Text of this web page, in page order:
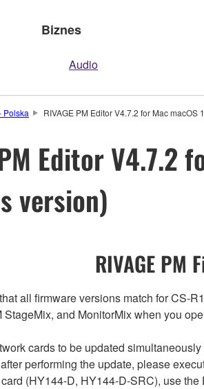
Biznes
Audio
Polska RIVAGE PM Editor V4.7.2 for Mac
Editor V4.7.2
version)
RIVAGE
all firmware versions match for CS-
StageMix, and MonitorMix when you
cards to be updated
performing the update, please
(HY144-D, HY144-D-SRC), use